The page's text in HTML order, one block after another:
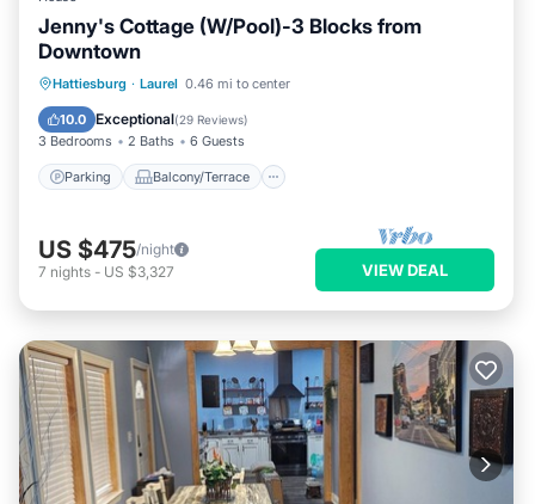
Jenny's Cottage (W/Pool)-3 Blocks from
Downtown
Hattiesburg · Laurel 0.46 mi to center
10.0 Exceptional(29 Reviews)
3 Bedrooms 2 Baths 6 Guests
Parking Balcony/Terrace
Parking Balcony/Terrace
Air Conditioner
US $475/night
7 nights - US $3,327 VIEW DEAL